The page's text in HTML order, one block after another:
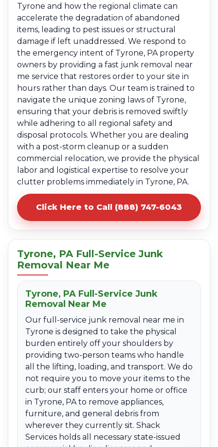
Tyrone and how the regional climate can
accelerate the degradation of abandoned
items, leading to pest issues or structural
damage if left unaddressed. We respond to
the emergency intent of Tyrone, PA property
owners by providing a fast junk removal near
me service that restores order to your site in
hours rather than days. Our team is trained to
navigate the unique zoning laws of Tyrone,
ensuring that your debris is removed swiftly
while adhering to all regional safety and
disposal protocols. Whether you are dealing
with a post-storm cleanup or a sudden
commercial relocation, we provide the physical
labor and logistical expertise to resolve your
clutter problems immediately in Tyrone, PA.
Click Here to Call (888) 747-6043
Tyrone, PA Full-Service Junk
Removal Near Me
Tyrone, PA Full-Service Junk
Removal Near Me
Our full-service junk removal near me in
Tyrone is designed to take the physical
burden entirely off your shoulders by
providing two-person teams who handle
all the lifting, loading, and transport. We do
not require you to move your items to the
curb; our staff enters your home or office
in Tyrone, PA to remove appliances,
furniture, and general debris from
wherever they currently sit. Shack
Services holds all necessary state-issued